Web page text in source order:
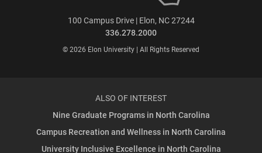
100 Campus Drive | Elon, NC 27244
336.278.2000
© 2026 Elon University | All Rights Reserved
ALSO OF INTEREST
Nine Graduate Programs in North Carolina
Campus Recreation and Wellness in North Carolina
University Inclusive Excellence in North Carolina